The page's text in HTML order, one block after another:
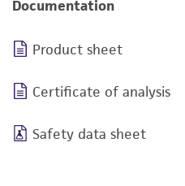
Documentation
Product sheet
Certificate of analysis
Safety data sheet